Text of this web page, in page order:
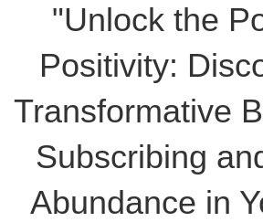
"Unlock the
Positivity:
Transformative
Subscribing
Abundance in